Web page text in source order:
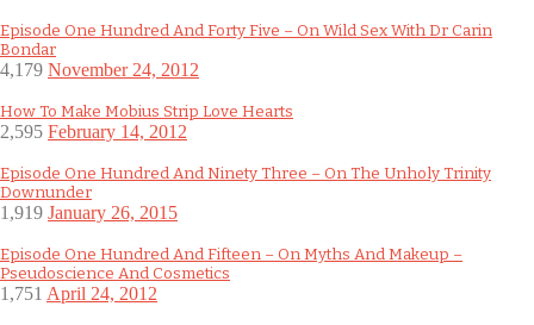
Episode One Hundred And Forty Five – On Wild Sex With Dr Carin
Bondar
4,179 November 24, 2012
How To Make Mobius Strip Love Hearts
2,595 February 14, 2012
Episode One Hundred And Ninety Three – On The Unholy Trinity
Downunder
1,919 January 26, 2015
Episode One Hundred And Fifteen – On Myths And Makeup –
Pseudoscience And Cosmetics
1,751 April 24, 2012